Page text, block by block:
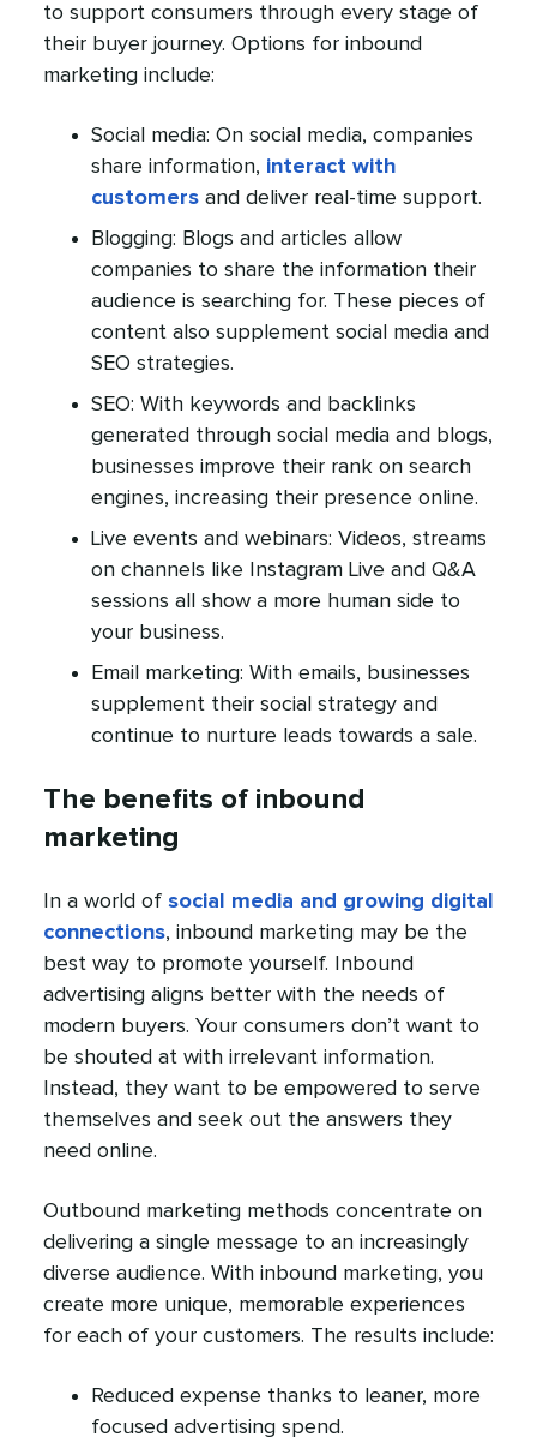
to support consumers through every stage of
their buyer journey. Options for inbound
marketing include:
Social media: On social media, companies
share information, interact with
customers and deliver real-time support.
Blogging: Blogs and articles allow
companies to share the information their
audience is searching for. These pieces of
content also supplement social media and
SEO strategies.
SEO: With keywords and backlinks
generated through social media and blogs,
businesses improve their rank on search
engines, increasing their presence online.
Live events and webinars: Videos, streams
on channels like Instagram Live and Q&A
sessions all show a more human side to
your business.
Email marketing: With emails, businesses
supplement their social strategy and
continue to nurture leads towards a sale.
The benefits of inbound
marketing
In a world of social media and growing digital
connections, inbound marketing may be the
best way to promote yourself. Inbound
advertising aligns better with the needs of
modern buyers. Your consumers don’t want to
be shouted at with irrelevant information.
Instead, they want to be empowered to serve
themselves and seek out the answers they
need online.
Outbound marketing methods concentrate on
delivering a single message to an increasingly
diverse audience. With inbound marketing, you
create more unique, memorable experiences
for each of your customers. The results include:
Reduced expense thanks to leaner, more
focused advertising spend.